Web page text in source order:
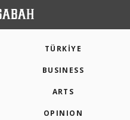
TÜRKİYE
BUSINESS
ARTS
OPINION